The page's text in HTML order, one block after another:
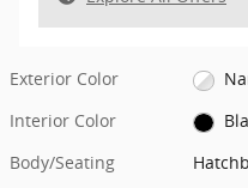
Exterior Color
Interior Color
Body/Seating